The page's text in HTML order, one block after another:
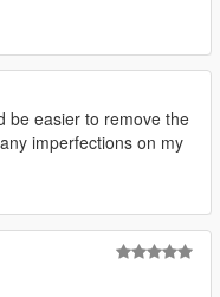
do this to be able to
taxi.yft,ytd and use
be easier to remove the
imperfections on my